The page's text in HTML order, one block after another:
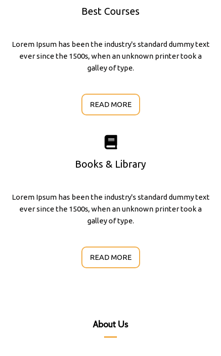
Best Courses
Lorem Ipsum has been the industry's standard dummy text
ever since the 1500s, when an unknown printer took a
galley of type.
READ MORE
Books & Library
Lorem Ipsum has been the industry's standard dummy text
ever since the 1500s, when an unknown printer took a
galley of type.
READ MORE
About Us